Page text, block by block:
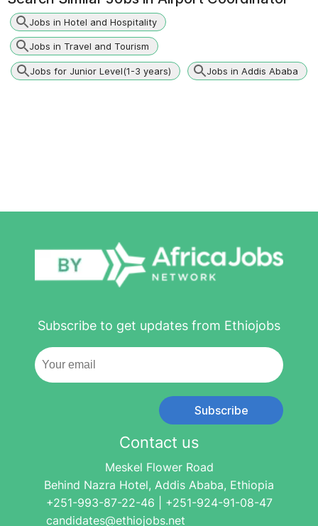
Jobs in Hotel and Hospitality
Jobs in Travel and Tourism
Jobs for Junior Level(1-3 years) Jobs in Addis Ababa
Subscribe to get updates from Ethiojobs
Subscribe
Contact us
Meskel Flower Road
Behind Nazra Hotel, Addis Ababa, Ethiopia
+251-993-87-22-46 | +251-924-91-08-47
candidates@ethiojobs.net